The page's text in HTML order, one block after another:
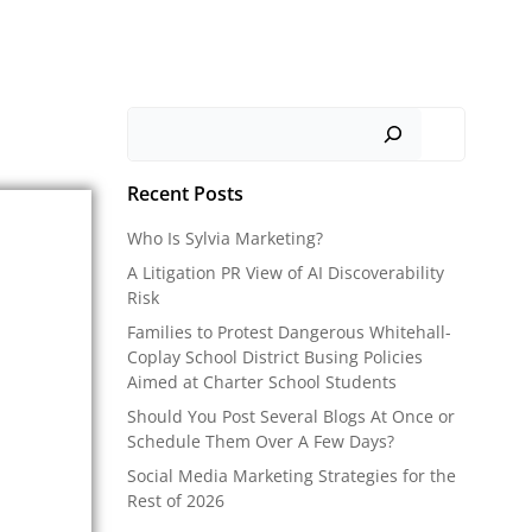
Recent Posts
Who Is Sylvia Marketing?
A Litigation PR View of AI Discoverability
Risk
Families to Protest Dangerous Whitehall-
Coplay School District Busing Policies
Aimed at Charter School Students
Should You Post Several Blogs At Once or
Schedule Them Over A Few Days?
Social Media Marketing Strategies for the
Rest of 2026